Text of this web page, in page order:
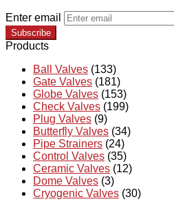
Enter email
Subscribe
Products
Ball Valves (133)
Gate Valves (181)
Globe Valves (153)
Check Valves (199)
Plug Valves (9)
Butterfly Valves (34)
Pipe Strainers (24)
Control Valves (35)
Ceramic Valves (12)
Dome Valves (3)
Cryogenic Valves (30)